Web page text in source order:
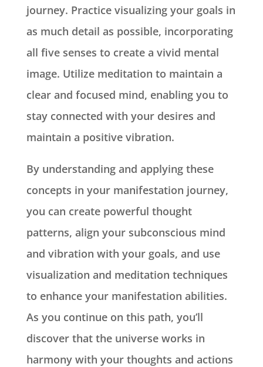
journey. Practice visualizing your goals in
as much detail as possible, incorporating
all five senses to create a vivid mental
image. Utilize meditation to maintain a
clear and focused mind, enabling you to
stay connected with your desires and
maintain a positive vibration.
By understanding and applying these
concepts in your manifestation journey,
you can create powerful thought
patterns, align your subconscious mind
and vibration with your goals, and use
visualization and meditation techniques
to enhance your manifestation abilities.
As you continue on this path, you’ll
discover that the universe works in
harmony with your thoughts and actions